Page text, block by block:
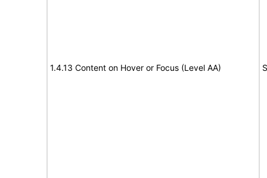
1.4.13 Content on Hover or Focus (Level AA)